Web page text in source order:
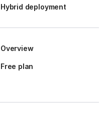
Hybrid deployment
Overview
Free plan